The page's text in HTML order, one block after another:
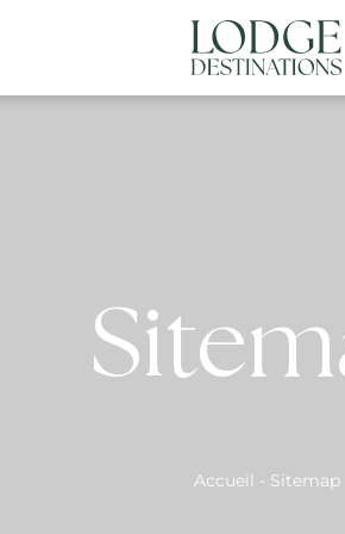
ABOUT US
Accueil - Sitemap